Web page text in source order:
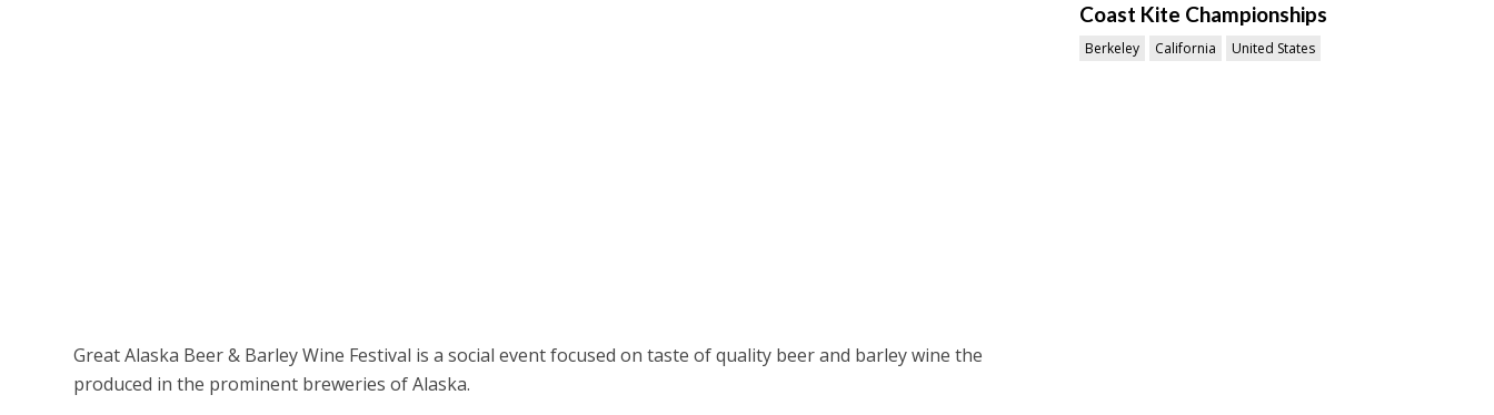
Great Alaska Beer & Barley Wine Festival is a social event focused on taste of quality beer and barley wine the
produced in the prominent breweries of Alaska.
Coast Kite Championships
Berkeley California United States